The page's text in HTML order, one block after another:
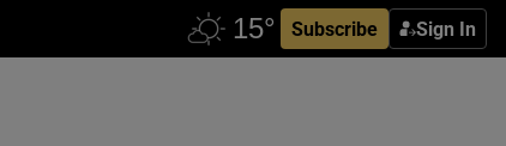
Subscribe Sign In